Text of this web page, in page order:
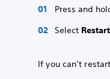
Press and
Select Restart
If you can’t